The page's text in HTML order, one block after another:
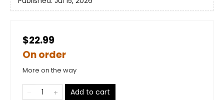
$22.99
On order
More on the way
Add to cart